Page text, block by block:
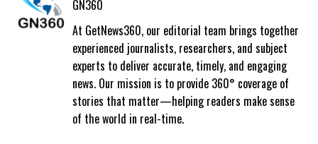
GN360
At GetNews360, our editorial team brings together
experienced journalists, researchers, and subject
experts to deliver accurate, timely, and engaging
news. Our mission is to provide 360° coverage of
stories that matter—helping readers make sense
of the world in real-time.